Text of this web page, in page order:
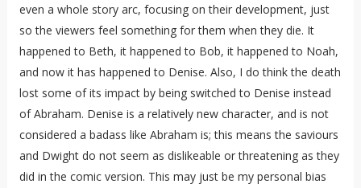
even a whole story arc, focusing on their development, just
so the viewers feel something for them when they die. It
happened to Beth, it happened to Bob, it happened to Noah,
and now it has happened to Denise. Also, I do think the death
lost some of its impact by being switched to Denise instead
of Abraham. Denise is a relatively new character, and is not
considered a badass like Abraham is; this means the saviours
and Dwight do not seem as dislikeable or threatening as they
did in the comic version. This may just be my personal bias